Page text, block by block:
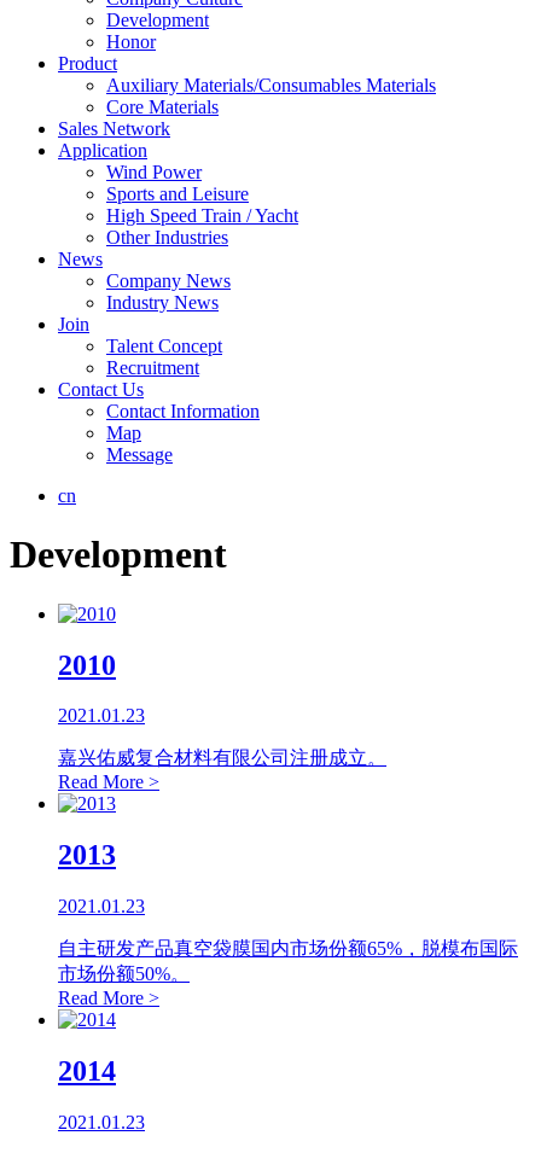
Development
Honor
Product
Auxiliary Materials/Consumables Materials
Core Materials
Sales Network
Application
Wind Power
Sports and Leisure
High Speed Train / Yacht
Other Industries
News
Company News
Industry News
Join
Talent Concept
Recruitment
Contact Us
Contact Information
Map
Message
cn
Development
2010
2021.01.23
嘉兴佑威复合材料有限公司注册成立。
Read More >
2013
2021.01.23
自主研发产品真空袋膜国内市场份额65%，脱模布国际
市场份额50%。
Read More >
2014
2021.01.23